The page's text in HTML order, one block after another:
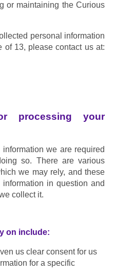
or maintaining the Curious
personal information
processing your
we are required
so. There are various
we may rely, and these
in question and
collect it.
on include:
us clear consent for us
for a specific